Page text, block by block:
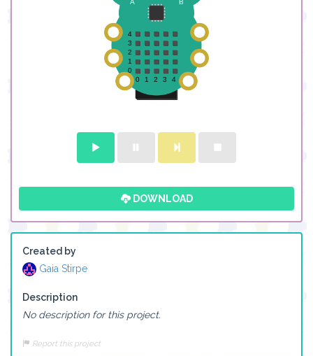
DOWNLOAD
Created by
Gaia Stirpe
Description
No description for this project.
Report this project